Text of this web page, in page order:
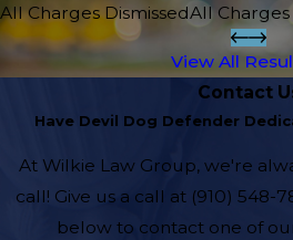
All Charges DismissedAll Charges
View All
Contact
Have Devil Dog Defender
At Wilkie Law Group, we're
call! Give us a call at (910) 548-
below to contact one of